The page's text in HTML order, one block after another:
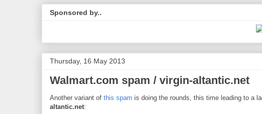
Sponsored by..
Thursday, 16 May 2013
Walmart.com spam / virgin-altantic.net
Another variant of this spam is doing the rounds, this time leading to a
altantic.net: